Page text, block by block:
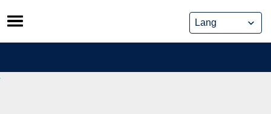
Skip
to
content